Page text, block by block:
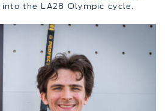
the LA28 Olympic cycle.